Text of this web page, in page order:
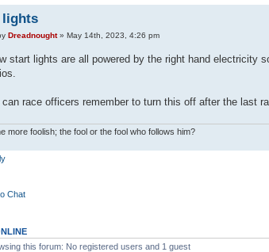
lights
Dreadnought» May 14th, 2023, 4:26 pm
start lights are all powered by the right hand electricity
can race officers remember to turn this off after the last
more foolish; the fool or the fool who follows him?
Chat
this forum: No registered users and 1 guest